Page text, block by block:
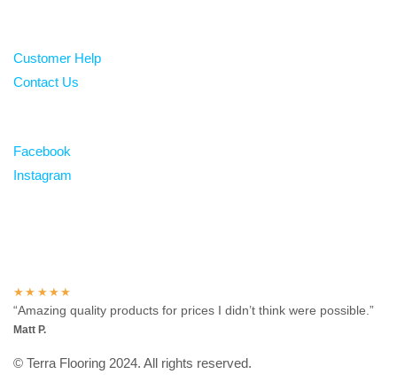
Customer Help
Contact Us
Facebook
Instagram
★★★★★
“Amazing quality products for prices I didn’t think were possible.”
Matt P.
© Terra Flooring 2024. All rights reserved.